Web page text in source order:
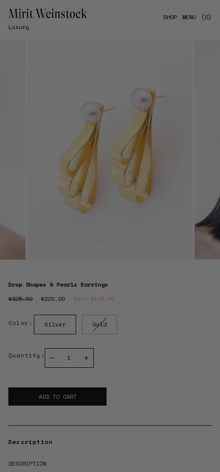
content
Luxury
SHOP MENU (0)
Drop Shapes & Pearls Earrings
Regular
$325.00
Sale
$220.00 Save $105.00
Color: Silver Gold
Quantity:
ADD TO CART
Description
DESCRIPTION